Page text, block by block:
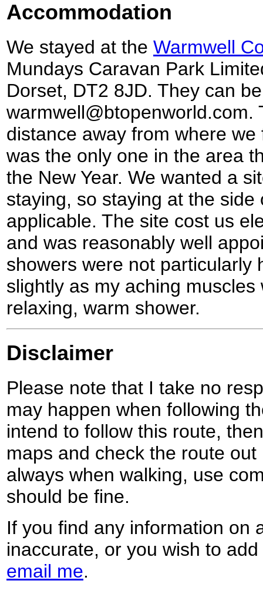
Accommodation
We stayed at the Warmwell
Mundays Caravan Park
Dorset, DT2 8JD. They can
warmwell@btopenworld.com.
distance away from where
was the only one in the area
the New Year. We wanted a
staying, so staying at the
applicable. The site cost us
and was reasonably well
showers were not particularly
slightly as my aching
relaxing, warm shower.
Disclaimer
Please note that I take no
may happen when following
intend to follow this route,
maps and check the route
always when walking, use
should be fine.
If you find any information on
inaccurate, or you wish to
email me.